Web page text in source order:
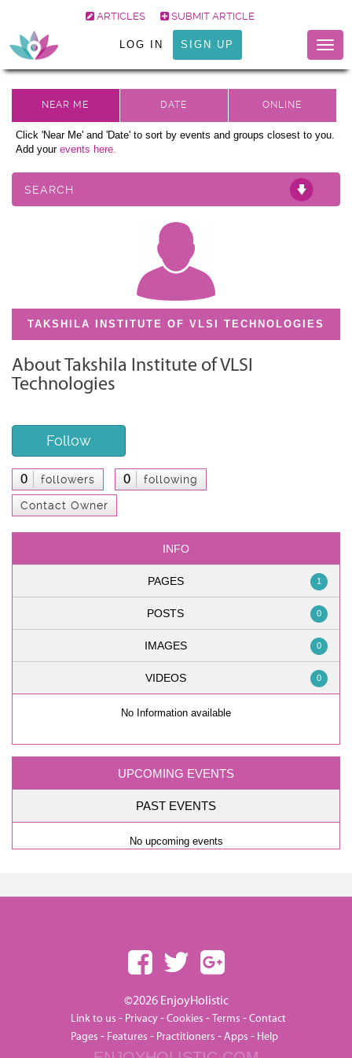
ARTICLES SUBMIT ARTICLE
LOG IN SIGN UP
Click 'Near Me' and 'Date' to sort by events and groups closest to you.
Add your events here.
SEARCH
TAKSHILA INSTITUTE OF VLSI TECHNOLOGIES
About Takshila Institute of VLSI
Technologies
Follow
0 followers 0 following
Contact Owner
INFO
PAGES 1
POSTS 0
IMAGES 0
VIDEOS 0
No Information available
UPCOMING EVENTS
PAST EVENTS
No upcoming events
©2026 EnjoyHolistic
Link to us - Privacy-Cookies -Terms -Contact
Pages - Features - Practitioners -Apps - Help